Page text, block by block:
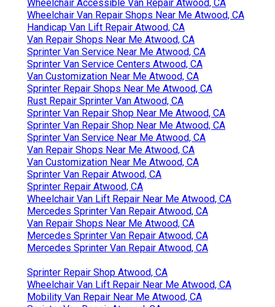
Wheelchair Accessible Van Repair Atwood, CA
Wheelchair Van Repair Shops Near Me Atwood, CA
Handicap Van Lift Repair Atwood, CA
Van Repair Shops Near Me Atwood, CA
Sprinter Van Service Near Me Atwood, CA
Sprinter Van Service Centers Atwood, CA
Van Customization Near Me Atwood, CA
Sprinter Repair Shops Near Me Atwood, CA
Rust Repair Sprinter Van Atwood, CA
Sprinter Van Repair Shop Near Me Atwood, CA
Sprinter Van Repair Shop Near Me Atwood, CA
Sprinter Van Service Near Me Atwood, CA
Van Repair Shops Near Me Atwood, CA
Van Customization Near Me Atwood, CA
Sprinter Van Repair Atwood, CA
Sprinter Repair Atwood, CA
Wheelchair Van Lift Repair Near Me Atwood, CA
Mercedes Sprinter Van Repair Atwood, CA
Van Repair Shops Near Me Atwood, CA
Mercedes Sprinter Van Repair Atwood, CA
Mercedes Sprinter Van Repair Atwood, CA
Sprinter Repair Shop Atwood, CA
Wheelchair Van Lift Repair Near Me Atwood, CA
Mobility Van Repair Near Me Atwood, CA